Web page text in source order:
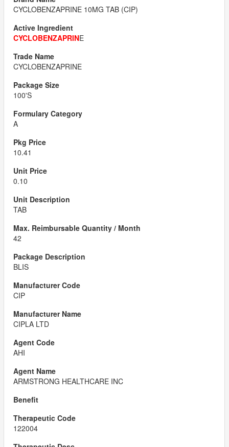
CYCLOBENZAPRINE 10MG TAB (CIP)
CYCLOBENZAPRINE
CYCLOBENZAPRINE
100'S
A
10.41
0.10
TAB
42
BLIS
CIP
CIPLA LTD
AHI
ARMSTRONG HEALTHCARE INC
122004